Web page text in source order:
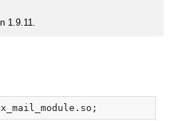
1.9.11.